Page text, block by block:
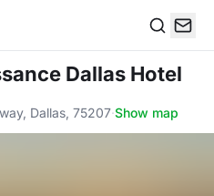
Dallas Hotel
Dallas, 75207·Show map